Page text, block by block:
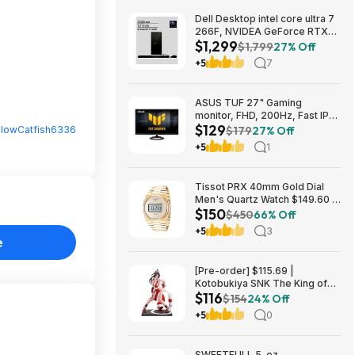
Dell Desktop intel core ultra 7
266F, NVIDEA GeForce RTX
5060, 32 GB RAM, 1 TB SAD
$1299
$1,299$1,79927% Off
+5 7
ASUS TUF 27" Gaming
monitor, FHD, 200Hz, Fast IPS,
ELMB, 0.3ms GTG (min.),
Stereo Speaker, AI visual $129
$129$17927% Off
+5 1
Tissot PRX 40mm Gold Dial
Men's Quartz Watch $149.60 &
More + Free Shipping
$150$45066% Off
+5 3
[Pre-order] $115.69 |
Kotobukiya SNK The King of
Fighters ’98: Mai Shiranui EX
Bishoujo Statue at Amazon
$116$15424% Off
+5 0